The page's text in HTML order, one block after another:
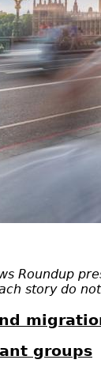
Roundup
story do
groups